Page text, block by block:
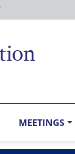
MEETINGS